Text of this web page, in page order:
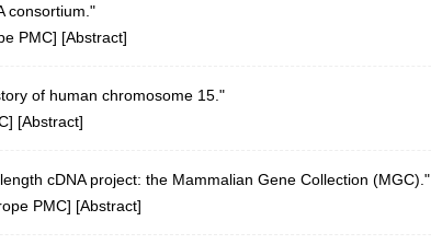
consortium."
PMC] [Abstract]
of human chromosome 15."
] [Abstract]
cDNA project: the Mammalian Gene Collection (MGC)."
PMC] [Abstract]